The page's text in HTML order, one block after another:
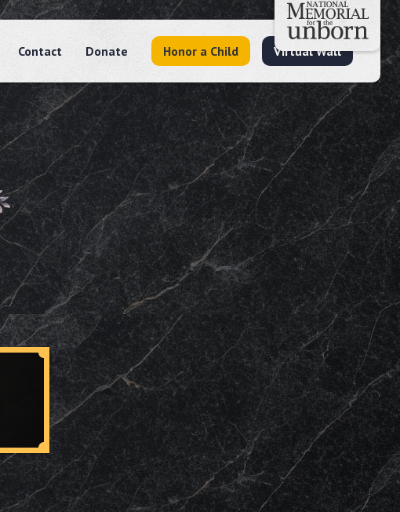
Contact Donate Honor a Child Virtual Wall